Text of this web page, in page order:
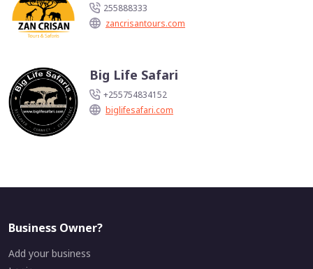
255888333
zancrisantours.com
Big Life Safari
+255754834152
biglifesafari.com
Business Owner?
Add your business